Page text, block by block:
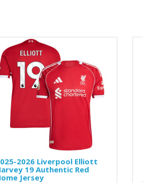
2026 Liverpool Elliott
19 Authentic Red
Jersey